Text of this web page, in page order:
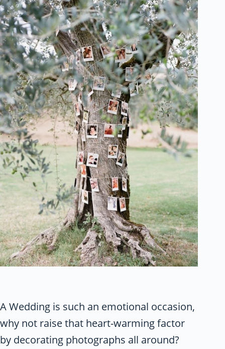
A Wedding is such an emotional occasion,
why not raise that heart-warming factor
by decorating photographs all around?